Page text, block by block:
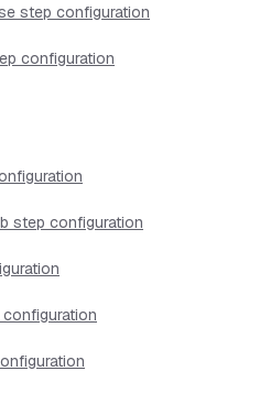
step configuration
configuration
step configuration